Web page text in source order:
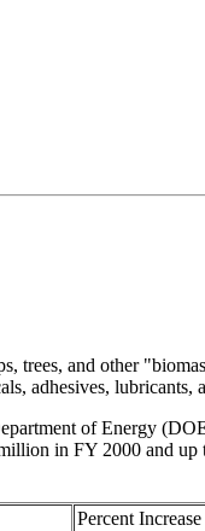
trees, and other
adhesives, lubricants,
of Energy
in FY 2000 and
Percent Increase